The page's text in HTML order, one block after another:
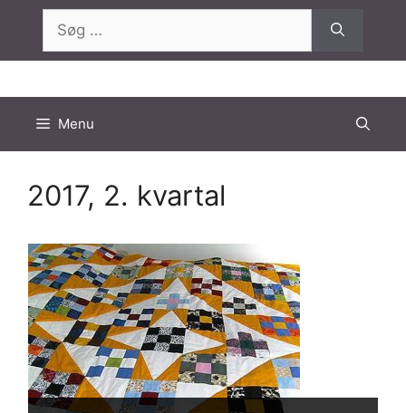
indhold
efter:
Menu
2017, 2. kvartal